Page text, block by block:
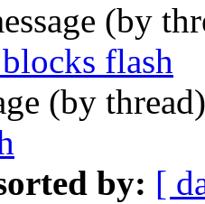
(by
flash
(by
by: [